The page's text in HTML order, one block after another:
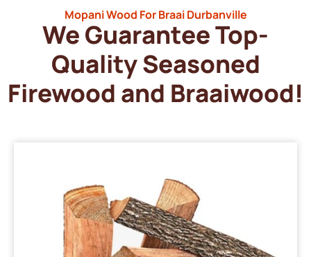
Mopani Wood For Braai Durbanville
We Guarantee Top-
Quality Seasoned
Firewood and Braaiwood!